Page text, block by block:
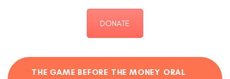
DONATE
THE GAME BEFORE THE MONEY ORAL